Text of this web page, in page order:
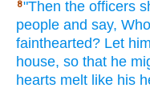
8"Then the officers
people and say, Who
fainthearted? Let
house, so that he
hearts melt like his